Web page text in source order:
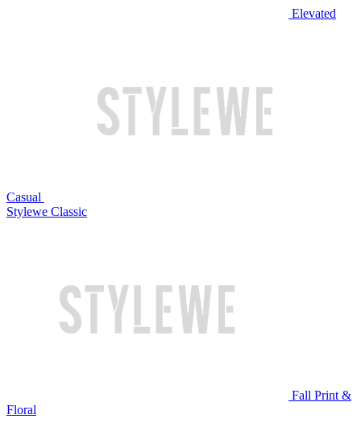
Elevated
Casual
Stylewe Classic
Fall Print &
Floral